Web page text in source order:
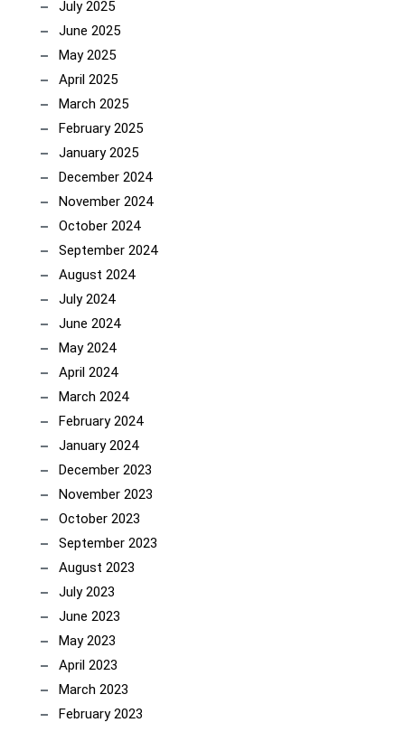
July 2025
June 2025
May 2025
April 2025
March 2025
February 2025
January 2025
December 2024
November 2024
October 2024
September 2024
August 2024
July 2024
June 2024
May 2024
April 2024
March 2024
February 2024
January 2024
December 2023
November 2023
October 2023
September 2023
August 2023
July 2023
June 2023
May 2023
April 2023
March 2023
February 2023